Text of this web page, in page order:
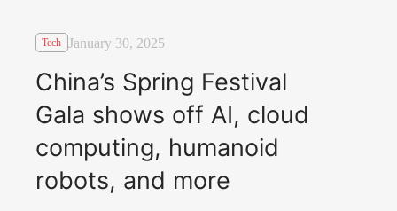
Tech January 30, 2025
China’s Spring Festival
Gala shows off AI, cloud
computing, humanoid
robots, and more